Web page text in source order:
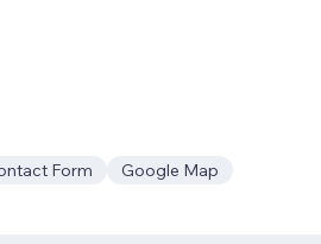
Form Google Map